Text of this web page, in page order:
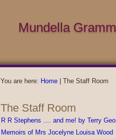
Mundella
You are here: Home The Staff Room
The Staff Room
R R Stephens .... and me! by Terry
Memoirs of Mrs Jocelyne Louisa Wood